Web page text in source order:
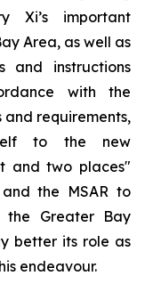
Xi’s important
Area, as well as
and instructions
with the
and requirements,
to the new
and two places"
the MSAR to
the Greater Bay
better its role as
endeavour.